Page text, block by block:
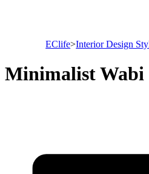
EClife>Interior Design
Minimalist Wabi